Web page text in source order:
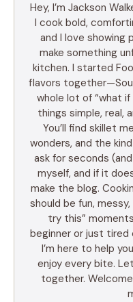
Hey, I’m Jackson
I cook bold,
and I love showing
make something
kitchen. I started
flavors
whole lot of “what if
things simple, real,
You’ll find skillet
wonders, and the
ask for seconds
myself, and if it
make the blog.
should be fun,
try this”
beginner or just tired
I’m here to help
enjoy every bite.
together.